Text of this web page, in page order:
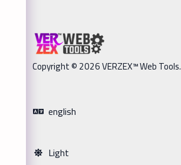
Copyright © 2026 VERZEX™ Web Tools.
english
Light